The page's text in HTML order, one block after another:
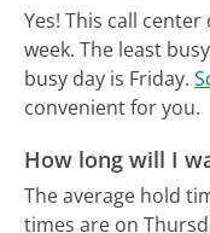
Yes! This call
week. The least
busy day is Friday.
convenient for you.
How long will I
The average hold
times are on